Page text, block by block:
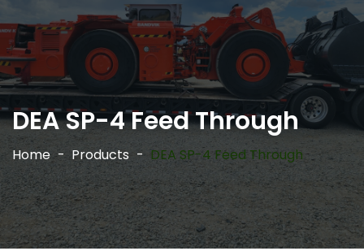
DEA SP-4 Feed Through
Home Products DEA SP-4 Feed Through